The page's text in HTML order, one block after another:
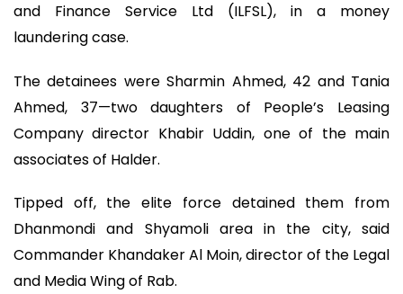
and Finance Service Ltd (ILFSL), in a money
laundering case.
The detainees were Sharmin Ahmed, 42 and Tania
Ahmed, 37—two daughters of People’s Leasing
Company director Khabir Uddin, one of the main
associates of Halder.
Tipped off, the elite force detained them from
Dhanmondi and Shyamoli area in the city, said
Commander Khandaker Al Moin, director of the Legal
and Media Wing of Rab.